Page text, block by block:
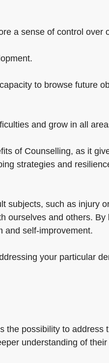
a sense of control over
to browse future
and grow in all
of Counselling, as it
strategies and
subjects, such as injury
ourselves and others. By
and self-improvement.
your particular
possibility to address
understanding of their